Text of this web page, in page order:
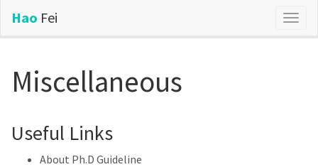
Hao Fei
Miscellaneous
Useful Links
About Ph.D Guideline